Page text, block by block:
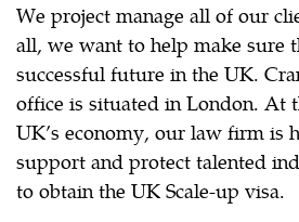
We project manage all of our
all, we want to help make sure
successful future in the UK.
office is situated in London. At
UK’s economy, our law firm is
support and protect talented
to obtain the UK Scale-up visa.